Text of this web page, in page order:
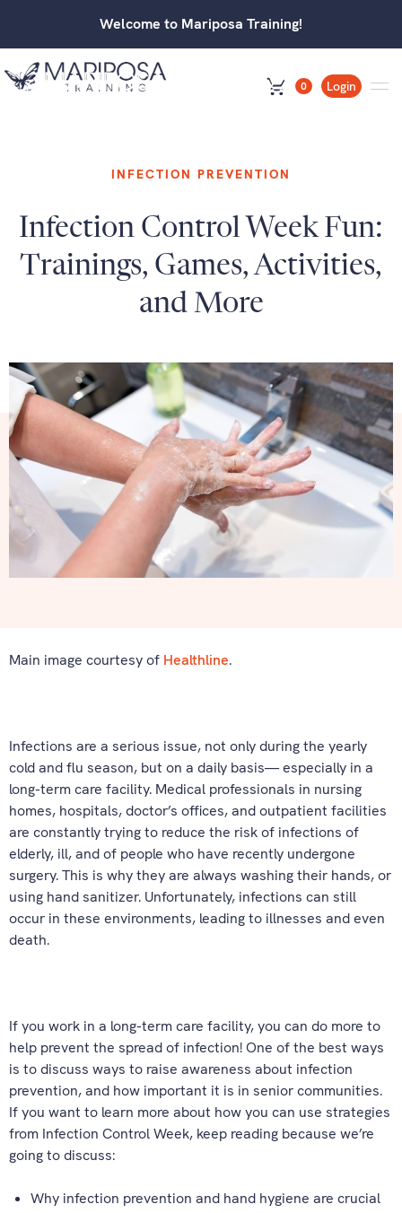
Welcome to Mariposa Training!
0 Login
INFECTION PREVENTION
Infection Control Week Fun:
Trainings, Games, Activities,
and More
Main image courtesy of Healthline.
Infections are a serious issue, not only during the yearly
cold and flu season, but on a daily basis— especially in a
long-term care facility. Medical professionals in nursing
homes, hospitals, doctor’s offices, and outpatient facilities
are constantly trying to reduce the risk of infections of
elderly, ill, and of people who have recently undergone
surgery. This is why they are always washing their hands, or
using hand sanitizer. Unfortunately, infections can still
occur in these environments, leading to illnesses and even
death.
If you work in a long-term care facility, you can do more to
help prevent the spread of infection! One of the best ways
is to discuss ways to raise awareness about infection
prevention, and how important it is in senior communities.
If you want to learn more about how you can use strategies
from Infection Control Week, keep reading because we’re
going to discuss:
Why infection prevention and hand hygiene are crucial